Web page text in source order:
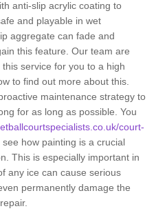
anti-slip acrylic coating to
and playable in wet
aggregate can fade and
this feature. Our team are
service for you to a high
to find out more about this.
maintenance strategy to
for as long as possible. You
court-
see how painting is a crucial
This is especially important in
any ice can cause serious
permanently damage the